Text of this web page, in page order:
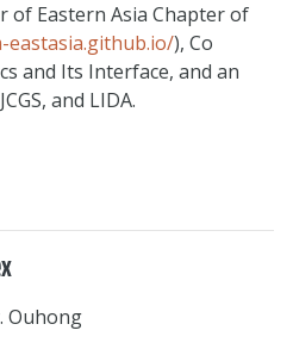
of Eastern Asia Chapter of
eastasia.github.io/), Co
and Its Interface, and an
and LIDA.
Ouhong